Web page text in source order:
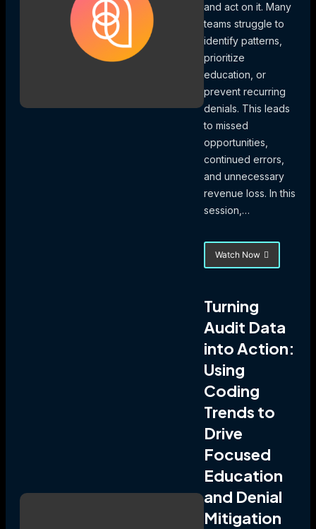
and act on it. Many
teams struggle to
identify patterns,
prioritize
education, or
prevent recurring
denials. This leads
to missed
opportunities,
continued errors,
and unnecessary
revenue loss. In this
session,…
Watch Now
about
Navigate
FY
2026
IPPS
with
Confidence
Turning
Audit Data
into Action:
Using
Coding
Trends to
Drive
Focused
Education
and Denial
Mitigation